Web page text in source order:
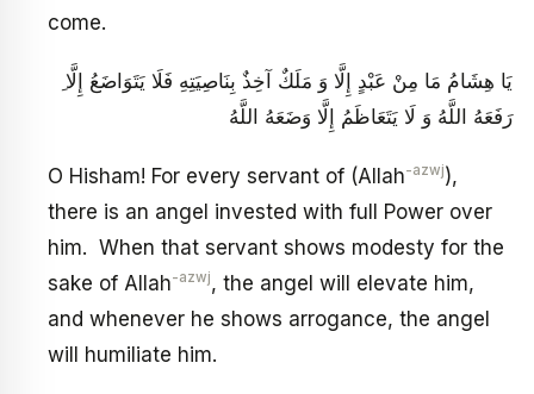
come.
رَفَعَهُ اللَّهُ وَ لَا يَتَعَاظَمُ إِلَّا وَضَعَهُ اللَّهُ
O Hisham! For every servant of (Allah-azwj),
there is an angel invested with full Power over
him. When that servant shows modesty for the
sake of Allah-azwj, the angel will elevate him,
and whenever he shows arrogance, the angel
will humiliate him.